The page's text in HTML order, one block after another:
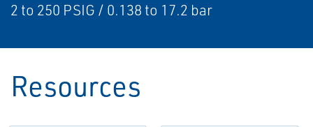
2 to 250 PSIG / 0.138 to 17.2 bar
Resources